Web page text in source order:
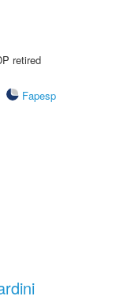
retired
Fapesp